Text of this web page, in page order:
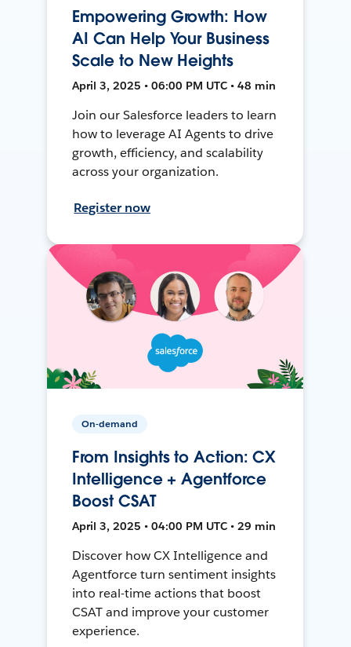
Empowering Growth: How
AI Can Help Your Business
Scale to New Heights
April 3, 2025 • 06:00 PM UTC • 48 min
Join our Salesforce leaders to learn
how to leverage AI Agents to drive
growth, efficiency, and scalability
across your organization.
Register now
On-demand
From Insights to Action: CX
Intelligence + Agentforce
Boost CSAT
April 3, 2025 • 04:00 PM UTC • 29 min
Discover how CX Intelligence and
Agentforce turn sentiment insights
into real-time actions that boost
CSAT and improve your customer
experience.